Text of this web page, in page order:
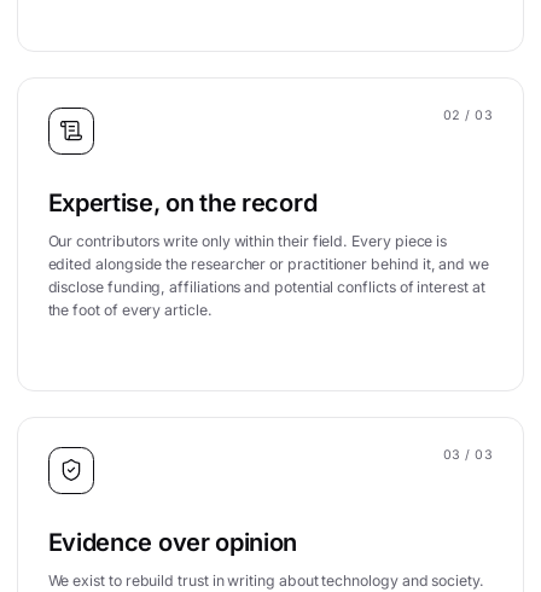
02 / 03
Expertise, on the record
Our contributors write only within their field. Every piece is
edited alongside the researcher or practitioner behind it, and we
disclose funding, affiliations and potential conflicts of interest at
the foot of every article.
03 / 03
Evidence over opinion
We exist to rebuild trust in writing about technology and society.